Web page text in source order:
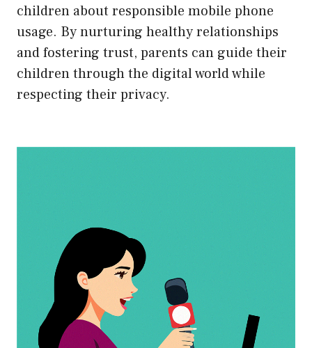
children about responsible mobile phone
usage. By nurturing healthy relationships
and fostering trust, parents can guide their
children through the digital world while
respecting their privacy.